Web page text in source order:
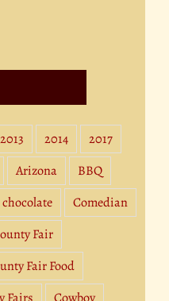
2013 2014
2017
Arizona
BBQ
chocolate
Comedian
Fair
Fair Food